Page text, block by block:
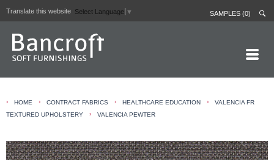
Translate this website Select Language ▼ SAMPLES (0)
ABOUT
CONTRACT FABRICS
› HOME › CONTRACT FABRICS › HEALTHCARE EDUCATION ›
VALENCIA FR
TEXTURED UPHOLSTERY
› VALENCIA PEWTER